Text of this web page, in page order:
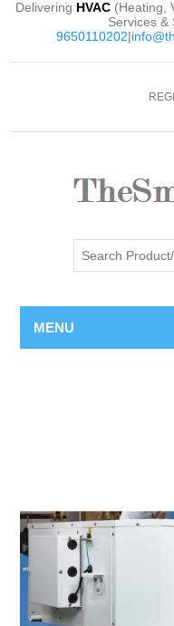
Delivering HVAC (Heating,
Services &
9650110202|
MENU